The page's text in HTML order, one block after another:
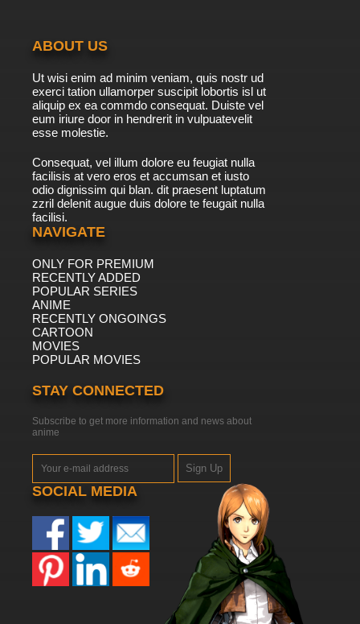
ABOUT US
Ut wisi enim ad minim veniam, quis nostr ud
exerci tation ullamorper suscipit lobortis isl ut
aliquip ex ea commdo consequat. Duiste vel
eum iriure door in hendrerit in vulpuatevelit
esse molestie.
Consequat, vel illum dolore eu feugiat nulla
facilisis at vero eros et accumsan et iusto
odio dignissim qui blan. dit praesent luptatum
zzril delenit augue duis dolore te feugait nulla
facilisi.
NAVIGATE
ONLY FOR PREMIUM
RECENTLY ADDED
POPULAR SERIES
ANIME
RECENTLY ONGOINGS
CARTOON
MOVIES
POPULAR MOVIES
STAY CONNECTED
Subscribe to get more information and news about
anime
Sign Up
SOCIAL MEDIA